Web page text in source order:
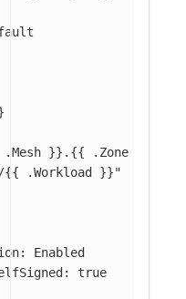
.Mesh }}.{{ .Zone
{{ .Workload
}}"
:
Enabled
:
true